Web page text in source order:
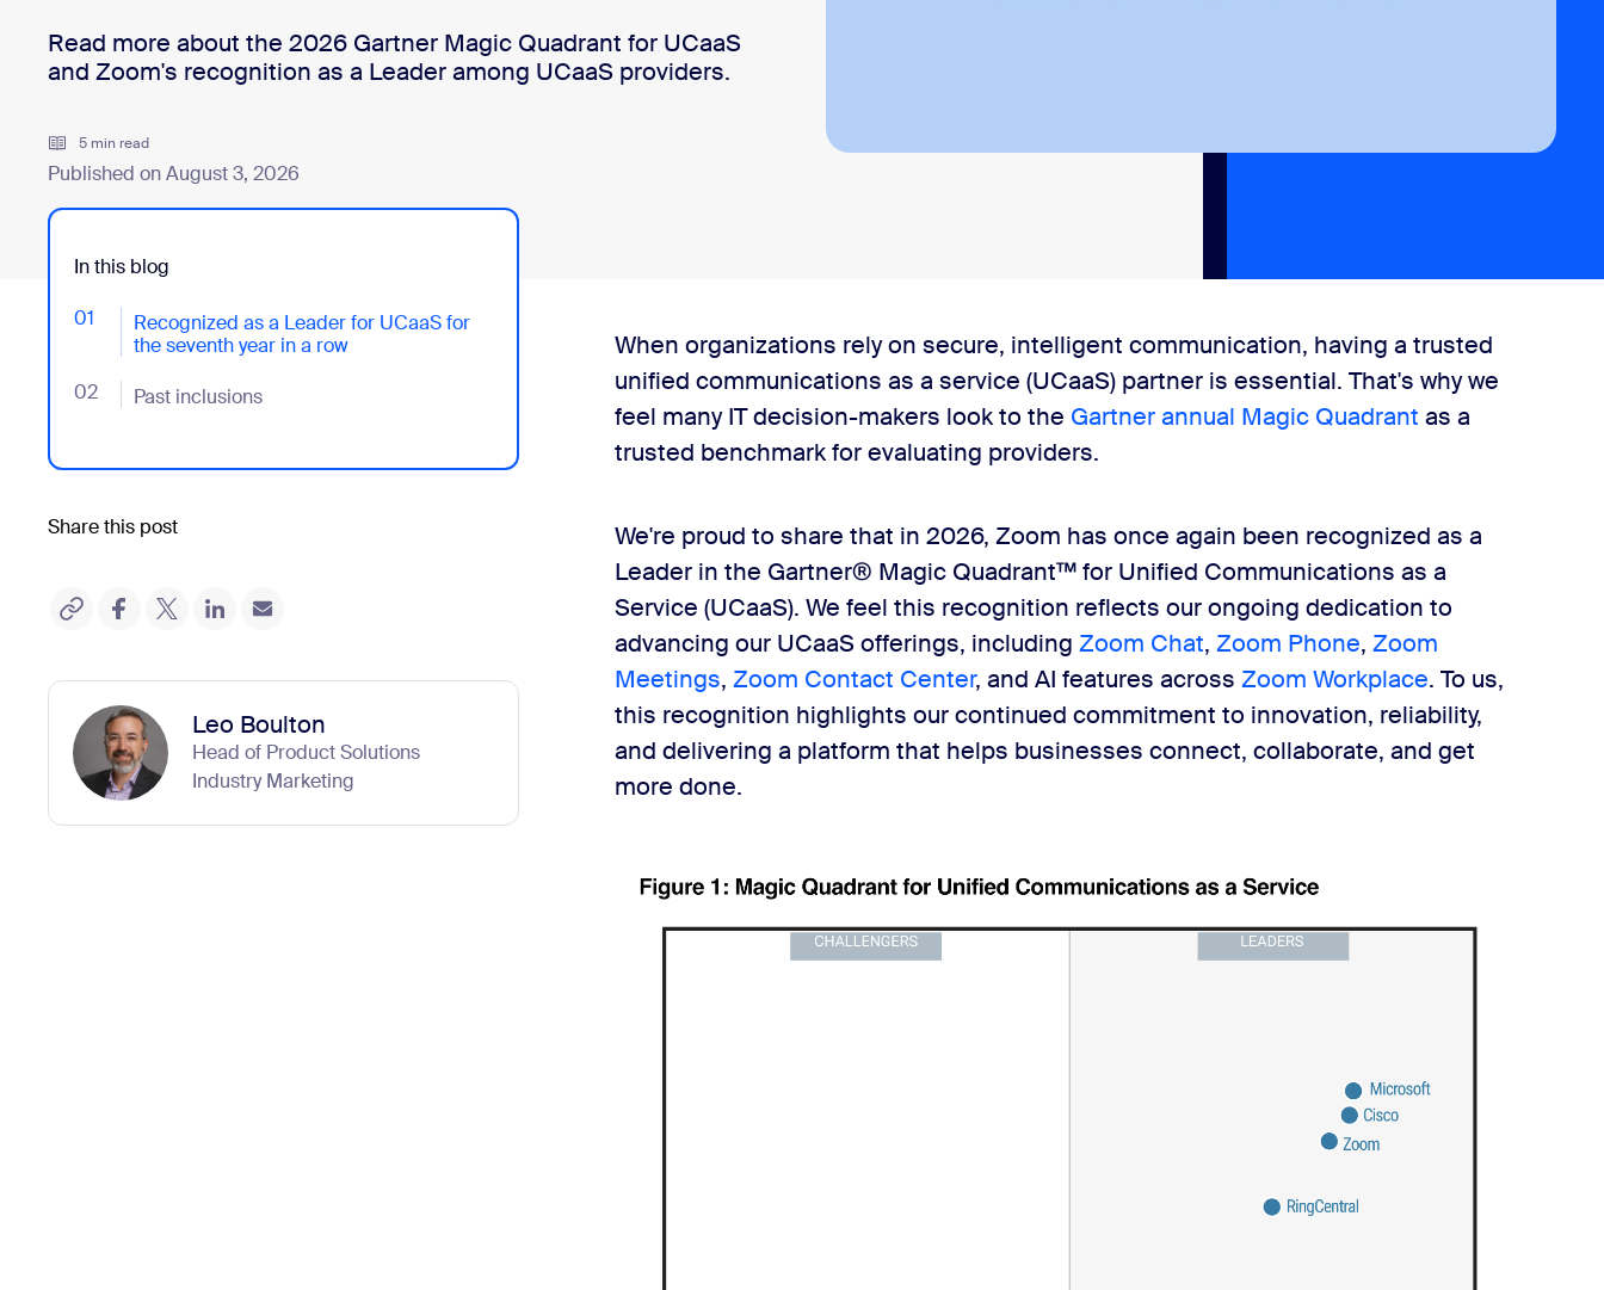
Install on desktop Get in touch
Read more about the 2026 Gartner Magic Quadrant for UCaaS
and Zoom's recognition as a Leader among UCaaS providers.
5 min read
Published on August 3, 2026
In this blog
01
Recognized as a Leader for UCaaS for
the seventh year in a row
- Jumplink to Recognized as a Leader for UCaaS for the seventh year in a row
02 Past inclusions
- Jumplink to Past inclusions
Share this post
Leo Boulton
Head of Product Solutions
Industry Marketing
When organizations rely on secure, intelligent communication, having a trusted
unified communications as a service (UCaaS) partner is essential. That's why we
feel many IT decision-makers look to the Gartner annual Magic Quadrant as a
trusted benchmark for evaluating providers.
We're proud to share that in 2026, Zoom has once again been recognized as a
Leader in the Gartner® Magic Quadrant™ for Unified Communications as a
Service (UCaaS). We feel this recognition reflects our ongoing dedication to
advancing our UCaaS offerings, including Zoom Chat, Zoom Phone, Zoom
Meetings, Zoom Contact Center, and AI features across Zoom Workplace. To us,
this recognition highlights our continued commitment to innovation, reliability,
and delivering a platform that helps businesses connect, collaborate, and get
more done.